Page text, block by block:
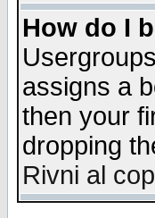
How do I
assigns a
then your
dropping
Rivni al